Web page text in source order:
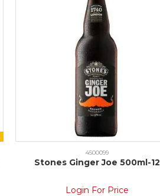
4500099
Stones Ginger Joe 500ml-12
Login For Price